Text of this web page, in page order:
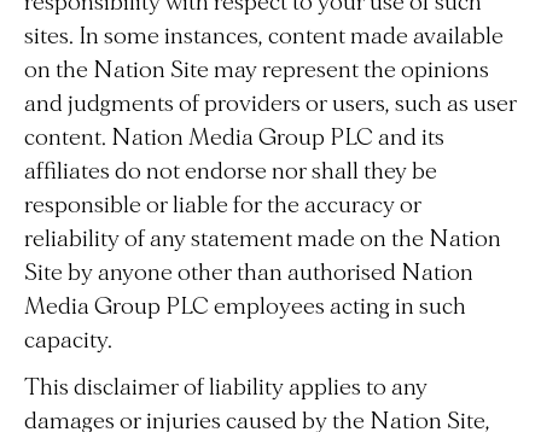
sites. In some instances, content made available
on the Nation Site may represent the opinions
and judgments of providers or users, such as user
content. Nation Media Group PLC and its
affiliates do not endorse nor shall they be
responsible or liable for the accuracy or
reliability of any statement made on the Nation
Site by anyone other than authorised Nation
Media Group PLC employees acting in such
capacity.
This disclaimer of liability applies to any
damages or injuries caused by the Nation Site,